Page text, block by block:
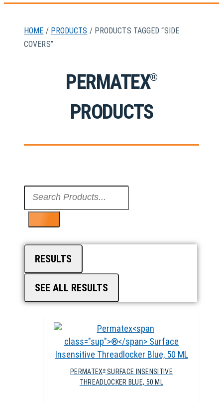
HOME / PRODUCTS / PRODUCTS TAGGED “SIDE
COVERS”
PERMATEX®
PRODUCTS
RESULTS
SEE ALL RESULTS
PERMATEX®SURFACE INSENSITIVE
THREADLOCKER BLUE, 50 ML